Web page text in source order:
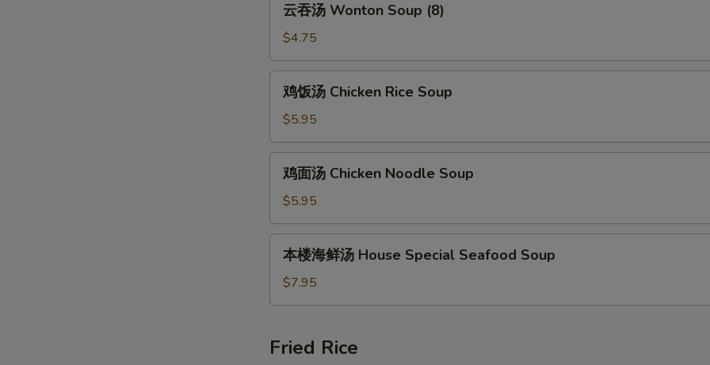
Wonton
Soup
(8)
云吞汤 Wonton Soup (8)
$4.75
Chicken
Rice
Soup
鸡饭汤 Chicken Rice Soup
$5.95
Chicken
Noodle
Soup
鸡面汤 Chicken Noodle Soup
$5.95
鲜
House
Special
本楼海鲜汤 House Special Seafood Soup
$7.95
Fried Rice